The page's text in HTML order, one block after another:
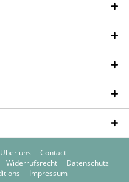
Über uns
Contact
Widerrufsrecht
Datenschutz
Impressum